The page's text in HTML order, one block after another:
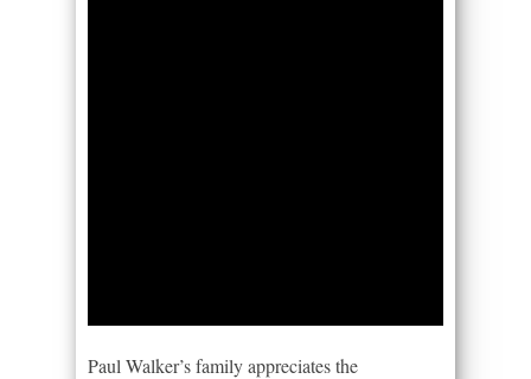
Paul Walker’s family appreciates the